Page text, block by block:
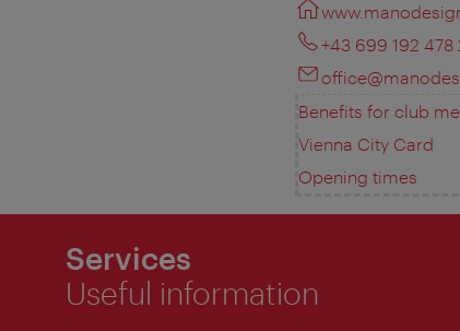
+43 699 192 478
Benefits for club
Vienna City Card
Opening times
Services
Useful information